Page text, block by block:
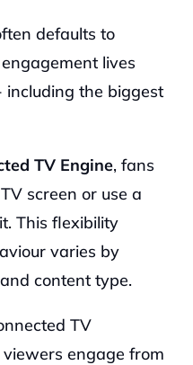
defaults to
lives
including the biggest
TV Engine, fans
screen or use a
This flexibility
varies by
content type.
TV
engage from